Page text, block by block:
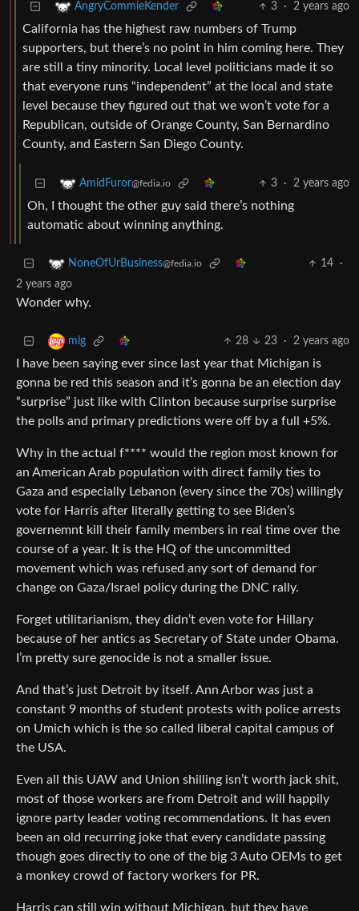
AngryCommieKender 3 · 2 years ago
California has the highest raw numbers of Trump
supporters, but there’s no point in him coming here. They
are still a tiny minority. Local level politicians made it so
that everyone runs “independent” at the local and state
level because they figured out that we won’t vote for a
Republican, outside of Orange County, San Bernardino
County, and Eastern San Diego County.
AmidFuror@fedia.io 3 · 2 years ago
Oh, I thought the other guy said there’s nothing
automatic about winning anything.
NoneOfUrBusiness@fedia.io 14
·
2 years ago
Wonder why.
mlg 28 23 · 2 years ago
I have been saying ever since last year that Michigan is
gonna be red this season and it’s gonna be an election day
“surprise” just like with Clinton because surprise surprise
the polls and primary predictions were off by a full +5%.
Why in the actual f**** would the region most known for
an American Arab population with direct family ties to
Gaza and especially Lebanon (every since the 70s) willingly
vote for Harris after literally getting to see Biden’s
governemnt kill their family members in real time over the
course of a year. It is the HQ of the uncommitted
movement which was refused any sort of demand for
change on Gaza/Israel policy during the DNC rally.
Forget utilitarianism, they didn’t even vote for Hillary
because of her antics as Secretary of State under Obama.
I’m pretty sure genocide is not a smaller issue.
And that’s just Detroit by itself. Ann Arbor was just a
constant 9 months of student protests with police arrests
on Umich which is the so called liberal capital campus of
the USA.
Even all this UAW and Union shilling isn’t worth jack shit,
most of those workers are from Detroit and will happily
ignore party leader voting recommendations. It has even
been an old recurring joke that every candidate passing
though goes directly to one of the big 3 Auto OEMs to get
a monkey crowd of factory workers for PR.
Harris can still win without Michigan, but they have